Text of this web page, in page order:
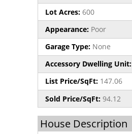
Lot Acres: 600
Appearance: Poor
Garage Type: None
Accessory Dwelling Unit:
List Price/SqFt: 147.06
Sold Price/SqFt: 94.12
House Description